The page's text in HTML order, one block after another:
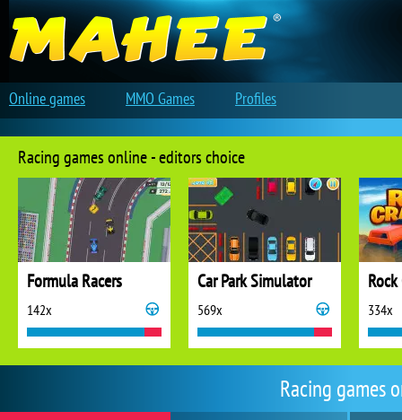
Racing games
Racing games online - editors choice
Formula Racers
142x
Car Park Simulator
569x 334x
Online games MMO Games Profiles